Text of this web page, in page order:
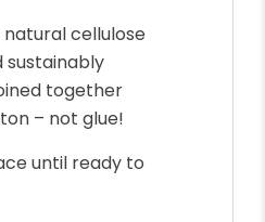
natural cellulose
sustainably
together
– not glue!
until ready to